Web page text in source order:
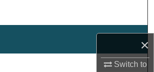
×
Switch to